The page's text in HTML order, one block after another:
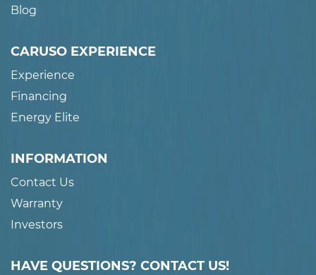
Blog
CARUSO EXPERIENCE
Experience
Financing
Energy Elite
INFORMATION
Contact Us
Warranty
Investors
HAVE QUESTIONS? CONTACT US!